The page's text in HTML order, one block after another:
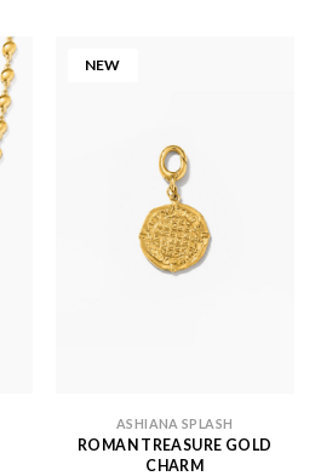
NEW
ASHIANA SPLASH
ROMAN TREASURE GOLD
CHARM